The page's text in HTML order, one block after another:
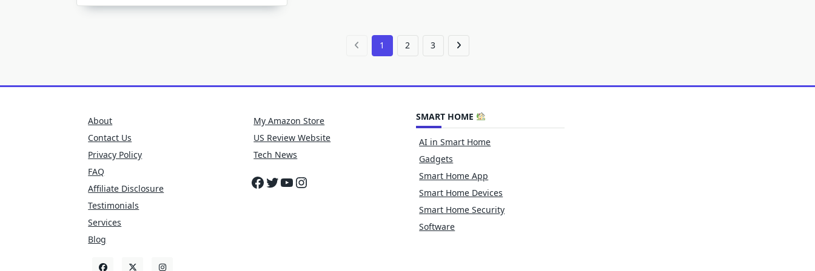
1 2 3
About
Contact Us
Privacy Policy
FAQ
Affiliate Disclosure
Testimonials
Services
Blog
My Amazon Store
US Review Website
Tech News
Facebook
Twitter
YouTube
Instagram
SMART HOME
AI in Smart Home
Gadgets
Smart Home App
Smart Home Devices
Smart Home Security
Software